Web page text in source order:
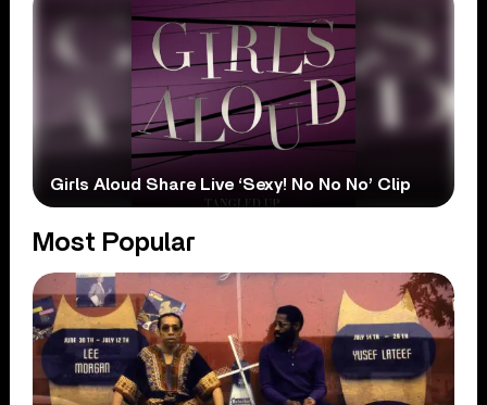
Girls Aloud Share Live ‘Sexy! No No No’ Clip
Most Popular